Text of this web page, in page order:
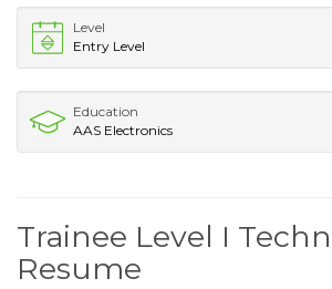
Level
Entry Level
Education
AAS Electronics
Trainee Level I
Resume